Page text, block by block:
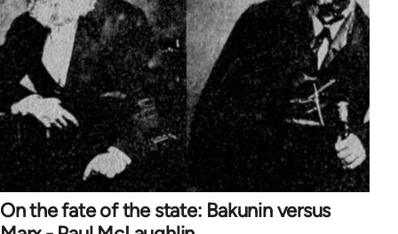
On the fate of the state: Bakunin versus